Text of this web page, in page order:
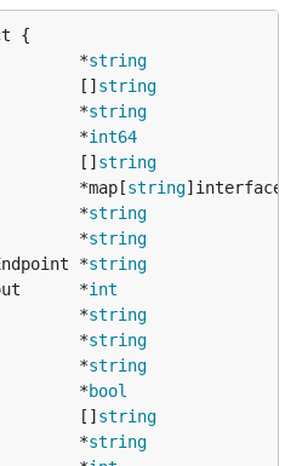
*
string
[]
string
*
string
*
int64
[]
string
*map[
string
*
string
*
string
*
string
*
int
*
string
*
string
*
string
*
bool
[]
string
*
string